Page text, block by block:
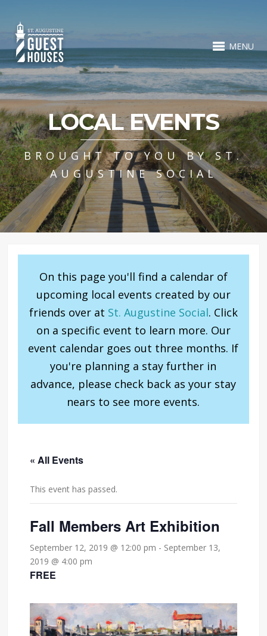
MENU
LOCAL EVENTS
BROUGHT TO YOU BY ST.
AUGUSTINE SOCIAL
On this page you'll find a calendar of
upcoming local events created by our
friends over at St. Augustine Social. Click
on a specific event to learn more. Our
event calendar goes out three months. If
you're planning a stay further in
advance, please check back as your stay
nears to see more events.
« All Events
This event has passed.
Fall Members Art Exhibition
September 12, 2019 @ 12:00 pm - September 13,
2019 @ 4:00 pm
FREE